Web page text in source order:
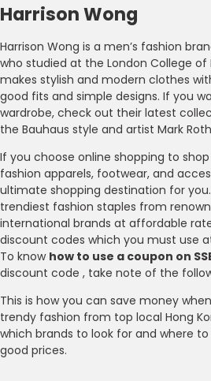
Harrison Wong
Harrison Wong is a men’s fashion
who studied at the London College of
makes stylish and modern clothes
good fits and simple designs. If you
wardrobe, check out their latest
the Bauhaus style and artist Mark
If you choose online shopping to
fashion apparels, footwear, and
ultimate shopping destination for
trendiest fashion staples from
international brands at affordable
discount codes which you must use
To know how to use a coupon on
discount code , take note of the
This is how you can save money
trendy fashion from top local Hong
which brands to look for and where
good prices.